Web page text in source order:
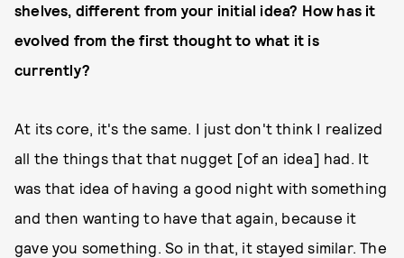
shelves, different from your initial idea? How has it
evolved from the first thought to what it is
currently?
At its core, it's the same. I just don't think I realized
all the things that that nugget [of an idea] had. It
was that idea of having a good night with something
and then wanting to have that again, because it
gave you something. So in that, it stayed similar. The